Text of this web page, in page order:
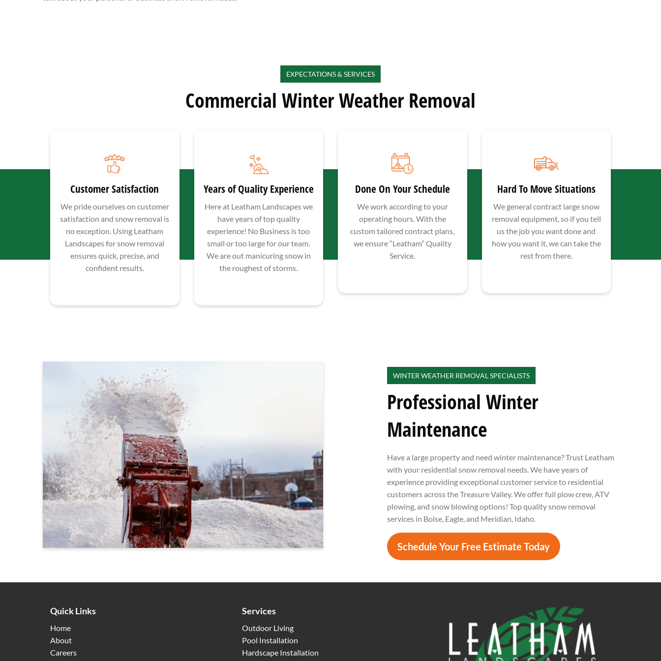
EXPECTATIONS & SERVICES
Commercial Winter Weather Removal
Customer Satisfaction
We pride ourselves on customer
satisfaction and snow removal is
no exception. Using Leatham
Landscapes for snow removal
ensures quick, precise, and
confident results.
Years of Quality Experience
Here at Leatham Landscapes we
have years of top quality
experience! No Business is too
small or too large for our team.
We are out manicuring snow in
the roughest of storms.
Done On Your Schedule
We work according to your
operating hours. With the
custom tailored contract plans,
we ensure “Leatham” Quality
Service.
Hard To Move Situations
We general contract large snow
removal equipment, so if you tell
us the job you want done and
how you want it, we can take the
rest from there.
WINTER WEATHER REMOVAL SPECIALISTS
Professional Winter
Maintenance
Have a large property and need winter maintenance? Trust Leatham
with your residential snow removal needs. We have years of
experience providing exceptional customer service to residential
customers across the Treasure Valley. We offer full plow crew, ATV
plowing, and snow blowing options! Top quality snow removal
services in Boise, Eagle, and Meridian, Idaho.
Schedule Your Free Estimate Today
Quick Links
Home
About
Careers
Services
Outdoor Living
Pool Installation
Hardscape Installation